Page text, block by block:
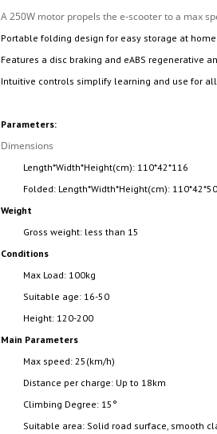
A 250W motor propels the e-scooter to a max
Portable folding design for easy storage at
Features a disc braking and eABS regenerative
Intuitive controls simplify learning and use for
Parameters:
Dimensions
Length*Width*Height(cm): 110*42*116
Folded: Length*Width*Height(cm): 110*42*50
Weight
Gross weight: less than 15
Conditions
Max Load: 100kg
Suitable age: 16-50
Height: 120-200
Main Parameters
Max speed: 25(km/h)
Distance per charge: Up to 18km
Climbing Degree: 15 °
Suitable area: Solid road surface, smooth